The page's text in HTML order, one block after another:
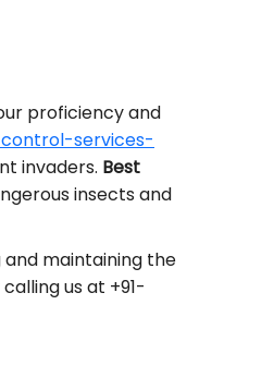
proficiency and
services-
invaders. Best
insects and
maintaining the
us at +91-